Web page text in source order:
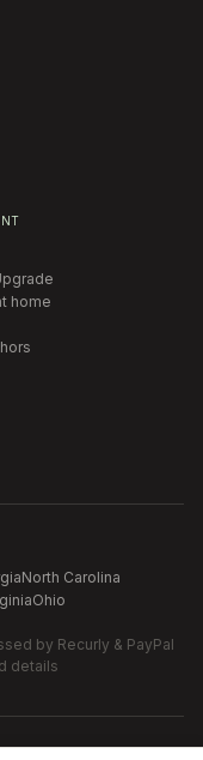
home
North Carolina
Ohio
by Recurly & PayPal
details